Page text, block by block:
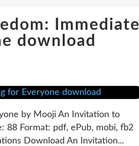
Immediate
download
by Mooji An Invitation to
88 Format: pdf, ePub, mobi, fb2
Download An Invitation...